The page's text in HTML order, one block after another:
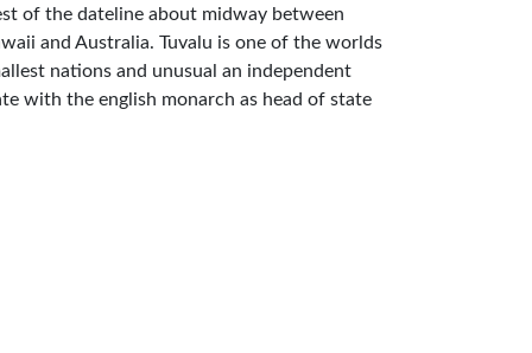
of the dateline about midway between
and Australia. Tuvalu is one of the worlds
nations and unusual an independent
with the english monarch as head of state